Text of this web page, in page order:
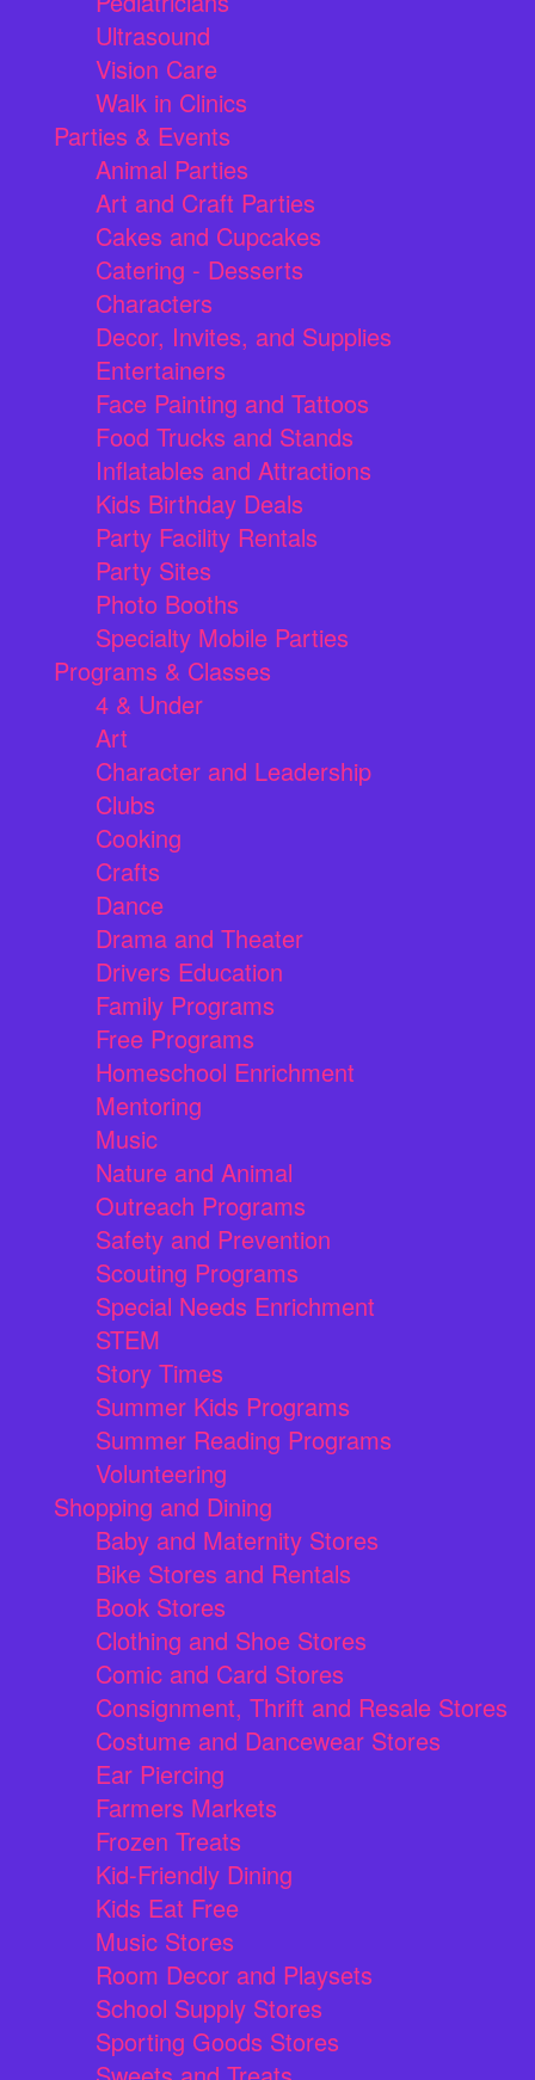
Ultrasound
Vision Care
Walk in Clinics
Parties & Events
Animal Parties
Art and Craft Parties
Cakes and Cupcakes
Catering - Desserts
Characters
Decor, Invites, and Supplies
Entertainers
Face Painting and Tattoos
Food Trucks and Stands
Inflatables and Attractions
Kids Birthday Deals
Party Facility Rentals
Party Sites
Photo Booths
Specialty Mobile Parties
Programs & Classes
4 & Under
Art
Character and Leadership
Clubs
Cooking
Crafts
Dance
Drama and Theater
Drivers Education
Family Programs
Free Programs
Homeschool Enrichment
Mentoring
Music
Nature and Animal
Outreach Programs
Safety and Prevention
Scouting Programs
Special Needs Enrichment
STEM
Story Times
Summer Kids Programs
Summer Reading Programs
Volunteering
Shopping and Dining
Baby and Maternity Stores
Bike Stores and Rentals
Book Stores
Clothing and Shoe Stores
Comic and Card Stores
Consignment, Thrift and Resale Stores
Costume and Dancewear Stores
Ear Piercing
Farmers Markets
Frozen Treats
Kid-Friendly Dining
Kids Eat Free
Music Stores
Room Decor and Playsets
School Supply Stores
Sporting Goods Stores